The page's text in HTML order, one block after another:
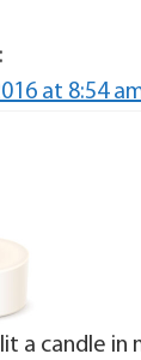
at 8:54
a candle in